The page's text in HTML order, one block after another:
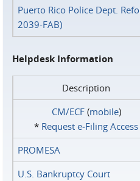
Puerto Rico Police Dept.
2039-FAB)
Helpdesk Information
Description
CM/ECF(mobile)
* Request e‑Filing Access
PROMESA
U.S. Bankruptcy Court